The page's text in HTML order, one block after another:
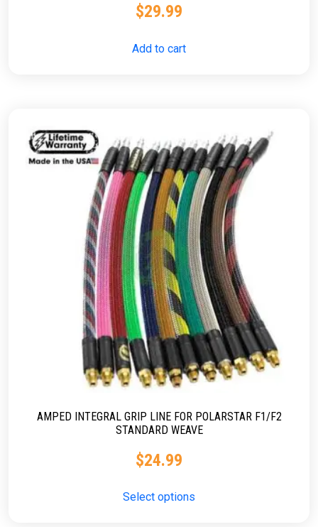
$29.99
Add to cart
AMPED INTEGRAL GRIP LINE FOR POLARSTAR F1/F2
STANDARD WEAVE
$24.99
Select options